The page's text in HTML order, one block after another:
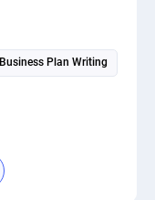
Business Plan Writing